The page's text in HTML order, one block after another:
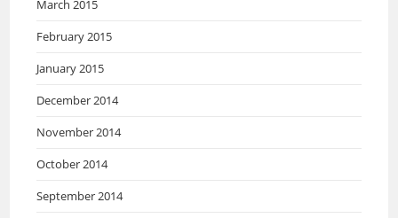
March 2015
February 2015
January 2015
December 2014
November 2014
October 2014
September 2014